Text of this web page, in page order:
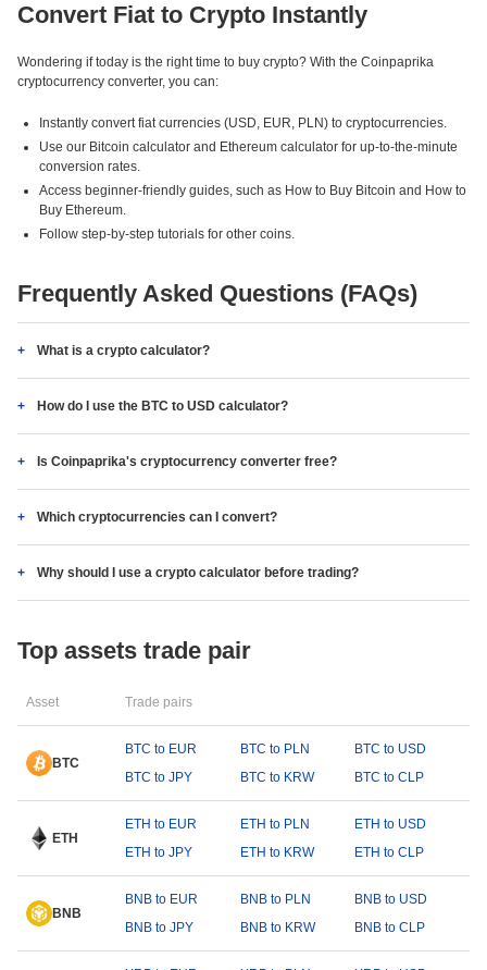
Convert Fiat to Crypto Instantly
Wondering if today is the right time to buy crypto? With the Coinpaprika
cryptocurrency converter, you can:
Instantly convert fiat currencies (USD, EUR, PLN) to cryptocurrencies.
Use our Bitcoin calculator and Ethereum calculator for up-to-the-minute
conversion rates.
Access beginner-friendly guides, such as How to Buy Bitcoin and How to
Buy Ethereum.
Follow step-by-step tutorials for other coins.
Frequently Asked Questions (FAQs)
What is a crypto calculator?
How do I use the BTC to USD calculator?
Is Coinpaprika's cryptocurrency converter free?
Which cryptocurrencies can I convert?
Why should I use a crypto calculator before trading?
Top assets trade pair
Asset Trade pairs
BTC
BTC to EUR BTC to PLN
BTC to USD
BTC to JPY
BTC to KRW BTC to CLP
ETH
ETH to EUR ETH to PLN
ETH to USD
ETH to JPY
ETH to KRW ETH to CLP
BNB
BNB to EUR BNB to PLN
BNB to USD
BNB to JPY
BNB to KRW BNB to CLP